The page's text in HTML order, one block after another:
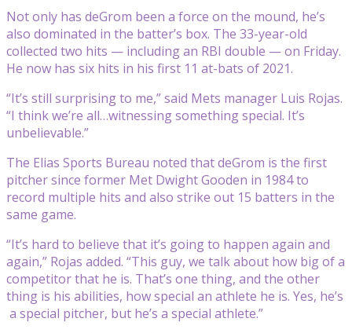
Not only has deGrom been a force on the mound, he’s
also dominated in the batter’s box. The 33-year-old
collected two hits — including an RBI double — on Friday.
He now has six hits in his first 11 at-bats of 2021.
“It’s still surprising to me,” said Mets manager Luis Rojas.
“I think we’re all…witnessing something special. It’s
unbelievable.”
The Elias Sports Bureau noted that deGrom is the first
pitcher since former Met Dwight Gooden in 1984 to
record multiple hits and also strike out 15 batters in the
same game.
“It’s hard to believe that it’s going to happen again and
again,” Rojas added. “This guy, we talk about how big of a
competitor that he is. That’s one thing, and the other
thing is his abilities, how special an athlete he is. Yes, he’s
a special pitcher, but he’s a special athlete.”